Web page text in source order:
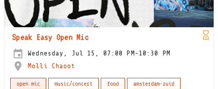
Speak Easy Open Mic
Wednesday, Jul 15, 07:00 PM-10:30 PM
Molli Chaoot
open mic music/concert food
amsterdam-zuid